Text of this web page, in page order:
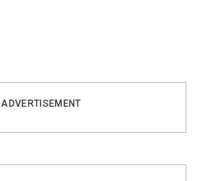
ADVERTISEMENT